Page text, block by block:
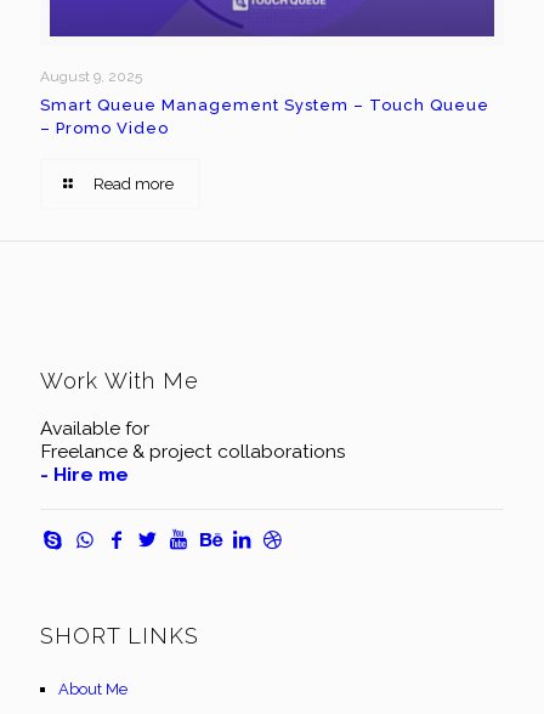
August 9, 2025
Smart Queue Management System – Touch Queue
– Promo Video
Read more
Work With Me
Available for
Freelance & project collaborations
- Hire me
SHORT LINKS
About Me